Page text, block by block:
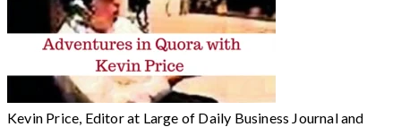
Kevin Price, Editor at Large of Daily Business Journal and